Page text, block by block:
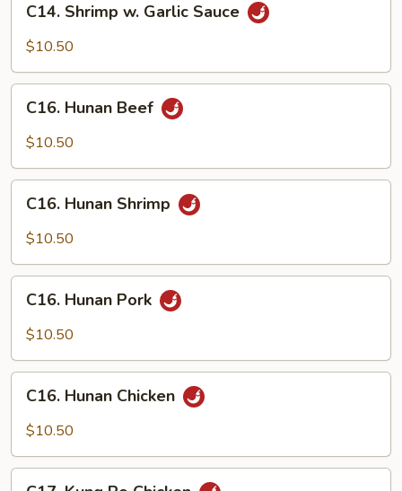
Shrimp
Sauce
C14. Shrimp w. Garlic Sauce
$10.50
Hunan
Beef
C16. Hunan Beef
$10.50
Hunan
Shrimp
C16. Hunan Shrimp
$10.50
Hunan
Pork
C16. Hunan Pork
$10.50
Hunan
Chicken
C16. Hunan Chicken
$10.50